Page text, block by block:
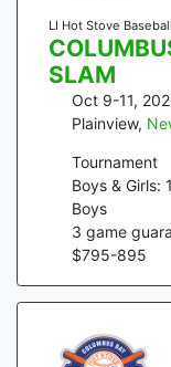
LI Hot Stove Baseball
SLAM
Oct 9-11,
Plainview,
Tournament
Boys & Girls:
Boys
3 game
$795-895